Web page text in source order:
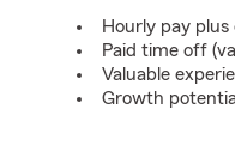
Hourly pay
Paid time off
Valuable
Growth